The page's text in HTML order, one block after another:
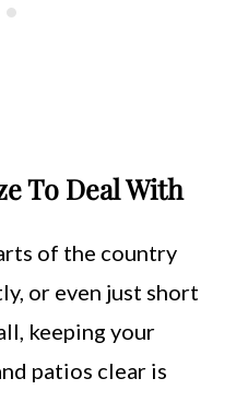
To Deal With
of the country
or even just short
keeping your
patios clear is